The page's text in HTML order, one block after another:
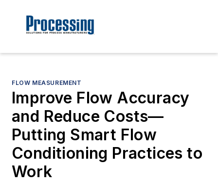
FLOW MEASUREMENT
Improve Flow Accuracy
and Reduce Costs—
Putting Smart Flow
Conditioning Practices to
Work